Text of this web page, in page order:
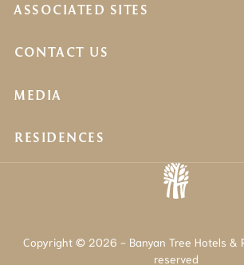
ASSOCIATED SITES
CONTACT US
MEDIA
RESIDENCES
Copyright © 2026 - Banyan Tree Hotels &
reserved